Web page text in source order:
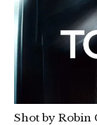
Shot by Robin